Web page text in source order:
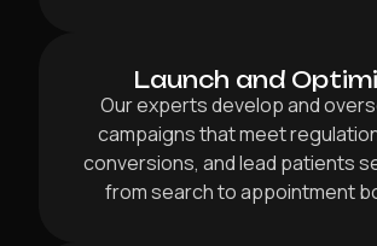
Launch and
Our experts develop and
campaigns that meet
conversions, and lead patients
from search to appointment